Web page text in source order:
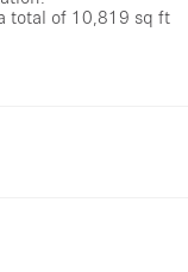
total of 10,819 sq ft